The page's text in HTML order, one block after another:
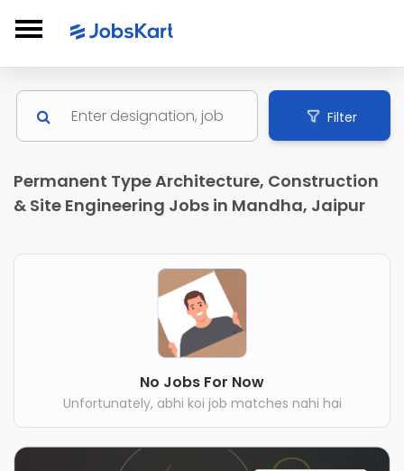
Filter
Permanent Type Architecture, Construction
& Site Engineering Jobs in Mandha, Jaipur
No Jobs For Now
Unfortunately, abhi koi job matches nahi hai